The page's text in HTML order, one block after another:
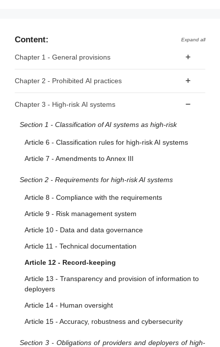
Content: Expand all
Chapter 1 - General provisions
Article 2 - Scope
Article 3 - Definitions
Article 4 - AI literacy
Chapter 2 - Prohibited AI practices
Chapter 3 - High-risk AI systems
Section 1 - Classification of AI systems as high-risk
Article 6 - Classification rules for high-risk AI systems
Article 7 - Amendments to Annex III
Section 2 - Requirements for high-risk AI systems
Article 8 - Compliance with the requirements
Article 9 - Risk management system
Article 10 - Data and data governance
Article 11 - Technical documentation
Article 12 - Record-keeping
Article 13 - Transparency and provision of information to
deployers
Article 14 - Human oversight
Article 15 - Accuracy, robustness and cybersecurity
Section 3 - Obligations of providers and deployers of high-